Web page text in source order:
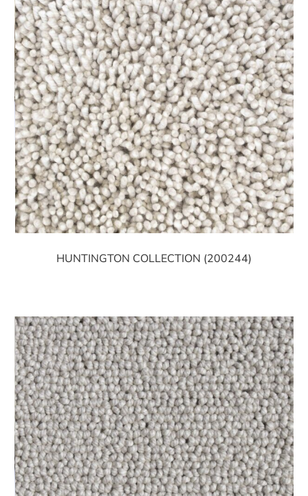
HUNTINGTON COLLECTION (200244)